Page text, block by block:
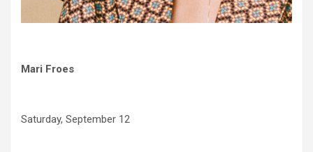
Mari Froes
Saturday, September 12